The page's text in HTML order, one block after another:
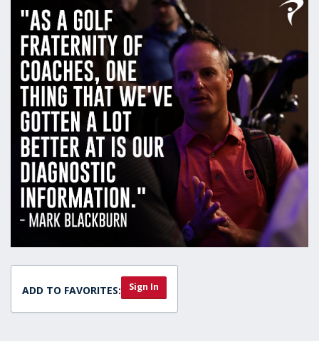
ADD TO FAVORITES: Sign In